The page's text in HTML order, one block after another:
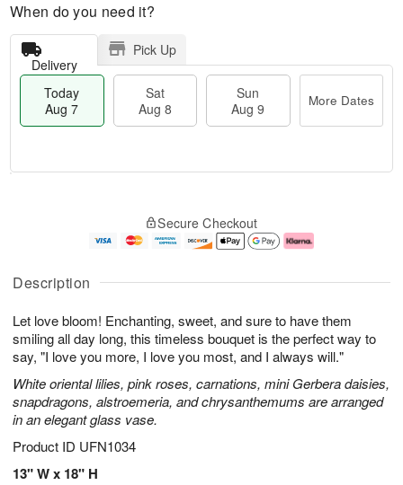
Description
Let love bloom! Enchanting, sweet, and sure to have them
smiling all day long, this timeless bouquet is the perfect way to
say, "I love you more, I love you most, and I always will."
White oriental lilies, pink roses, carnations, mini Gerbera daisies,
snapdragons, alstroemeria, and chrysanthemums are arranged
in an elegant glass vase.
Product ID UFN1034
13" W x 18" H
When do you need it?
Delivery
Pick Up
Today
Aug 7
Sat
Aug 8
Sun
Aug 9
More Dates
u
7
g
g
e
t
s
Secure Checkout